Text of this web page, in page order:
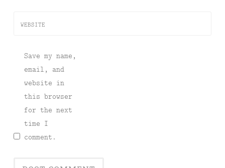
WEBSITE
Save my name,
email, and
website in
this browser
for the next
time I
comment.